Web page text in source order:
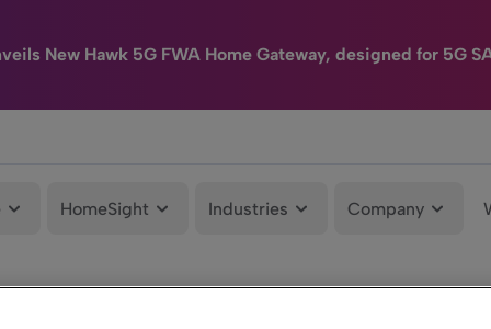
New Hawk 5G FWA Home Gateway, designed for 5G
HomeSight Industries Company